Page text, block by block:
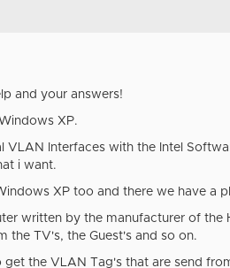
and your answers!
XP.
VLAN Interfaces with the Intel
i want.
XP too and there we have a
written by the manufacturer of
the TV's, the Guest's and so on.
get the VLAN Tag's that are send